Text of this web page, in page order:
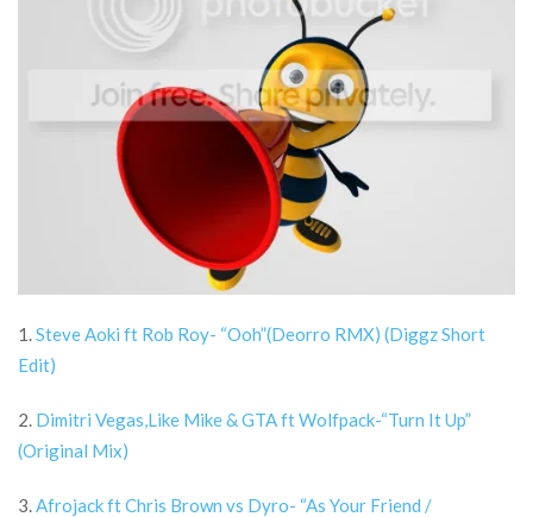
1.Steve Aoki ft Rob Roy- “Ooh”(Deorro RMX) (Diggz Short
Edit)
2. Dimitri Vegas,Like Mike & GTA ft Wolfpack-“Turn It Up”
(Original Mix)
3.Afrojack ft Chris Brown vs Dyro- “As Your Friend /